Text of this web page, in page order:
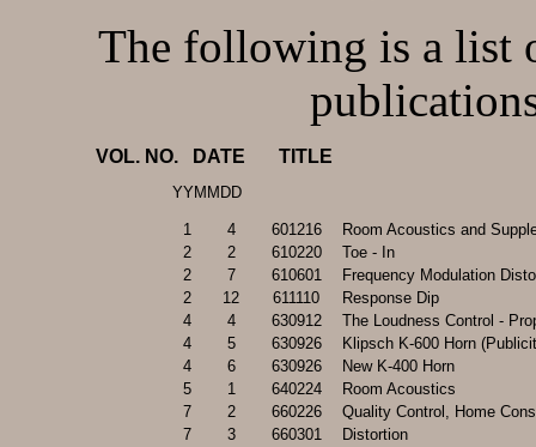
The following is a list
VOL. NO.   DATE       TITLE
YYMMDD
1 4 601216
Room Acoustics and
2
2 610220
Toe - In
2
7 610601
Frequency Modulation
2
12 611110
Response Dip
4
4 630912
The Loudness Control -
4
5 630926
Klipsch K-600 Horn
4
6 630926
New K-400 Horn
5
1 640224
Room Acoustics
7
2 660226
Quality Control, Home
7
3 660301
Distortion